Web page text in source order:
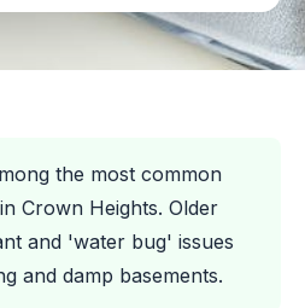
the most common
Crown Heights. Older
and 'water bug' issues
and damp basements.